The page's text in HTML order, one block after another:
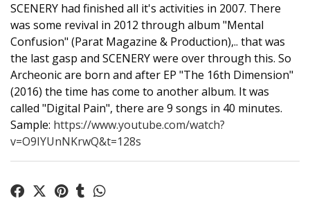
SCENERY had finished all it's activities in 2007. There
was some revival in 2012 through album "Mental
Confusion" (Parat Magazine & Production),.. that was
the last gasp and SCENERY were over through this. So
Archeonic are born and after EP "The 16th Dimension"
(2016) the time has come to another album. It was
called "Digital Pain", there are 9 songs in 40 minutes.
Sample: https://www.youtube.com/watch?
v=O9IYUnNKrwQ&t=128s